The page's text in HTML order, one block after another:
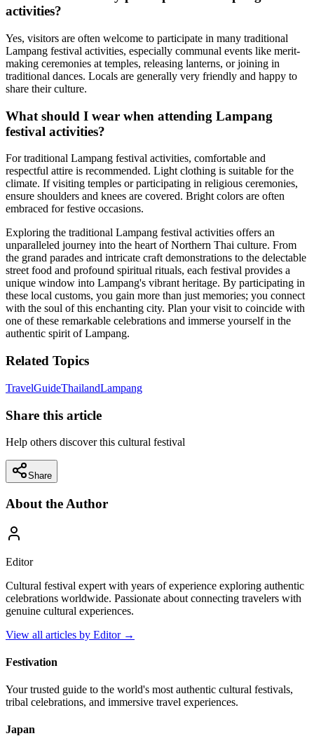
activities?
Yes, visitors are often welcome to participate in many traditional
Lampang festival activities, especially communal events like merit-
making ceremonies at temples, releasing lanterns, or joining in
traditional dances. Locals are generally very friendly and happy to
share their culture.
What should I wear when attending Lampang
festival activities?
For traditional Lampang festival activities, comfortable and
respectful attire is recommended. Light clothing is suitable for the
climate. If visiting temples or participating in religious ceremonies,
ensure shoulders and knees are covered. Bright colors are often
embraced for festive occasions.
Exploring the traditional Lampang festival activities offers an
unparalleled journey into the heart of Northern Thai culture. From
the grand parades and intricate craft demonstrations to the delectable
street food and profound spiritual rituals, each festival provides a
unique window into Lampang's vibrant heritage. By participating in
these local customs, you gain more than just memories; you connect
with the soul of this enchanting city. Plan your visit to coincide with
one of these remarkable celebrations and immerse yourself in the
authentic spirit of Lampang.
Related Topics
TravelGuideThailandLampang
Share this article
Help others discover this cultural festival
Share
About the Author
Editor
Cultural festival expert with years of experience exploring authentic
celebrations worldwide. Passionate about connecting travelers with
genuine cultural experiences.
View all articles by Editor→
Festivation
Your trusted guide to the world's most authentic cultural festivals,
tribal celebrations, and immersive travel experiences.
Japan